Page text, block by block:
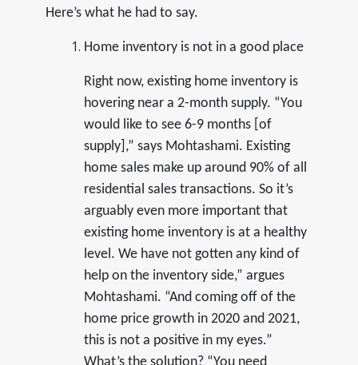
Here’s what he had to say.
Home inventory is not in a good place
Right now, existing home inventory is
hovering near a 2-month supply. “You
would like to see 6-9 months [of
supply],” says Mohtashami. Existing
home sales make up around 90% of all
residential sales transactions. So it’s
arguably even more important that
existing home inventory is at a healthy
level. We have not gotten any kind of
help on the inventory side,” argues
Mohtashami. “And coming off of the
home price growth in 2020 and 2021,
this is not a positive in my eyes.”
What’s the solution? “You need